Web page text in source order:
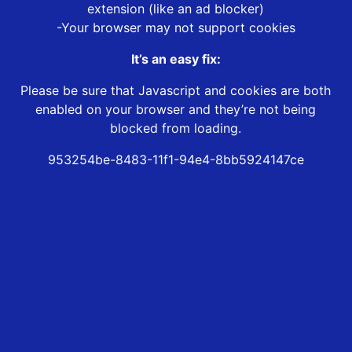
extension (like an ad blocker)
-Your browser may not support cookies
It’s an easy fix:
Please be sure that Javascript and cookies are both
enabled on your browser and they’re not being
blocked from loading.
953254be-8483-11f1-94e4-8bb5924147ce